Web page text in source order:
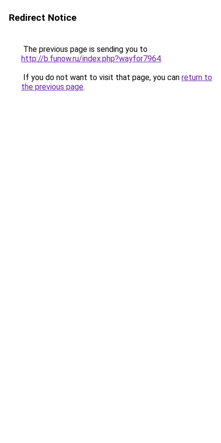
Redirect Notice
The previous page is sending you to
http://b.funow.ru/index.php?wayfor7964.
If you do not want to visit that page, you can return to
the previous page.